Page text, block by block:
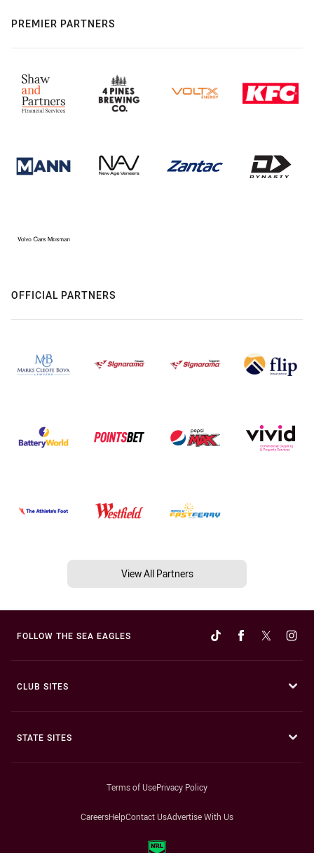
PREMIER PARTNERS
OFFICIAL PARTNERS
View All Partners
FOLLOW THE SEA EAGLES
CLUB SITES
STATE SITES
Terms of UsePrivacy Policy
CareersHelpContact UsAdvertise With Us